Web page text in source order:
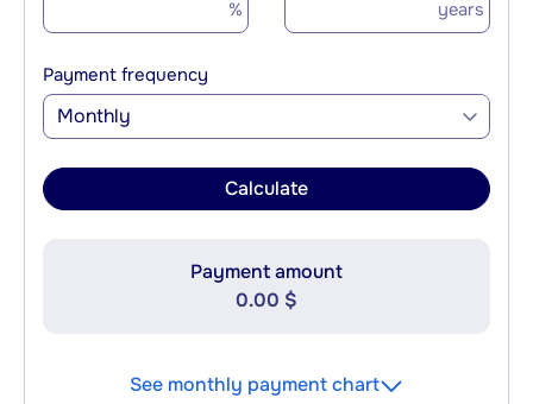
% years
Payment frequency
Monthly
Calculate
Payment amount
0.00 $
See monthly payment chart